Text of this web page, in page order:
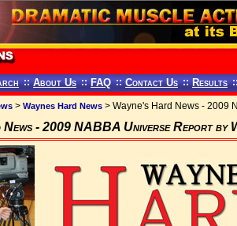
:: About Us :: FAQ :: Contact Us :: Results
> Waynes Hard News > Wayne's Hard News - 2009
News - 2009 NABBA Universe Report by